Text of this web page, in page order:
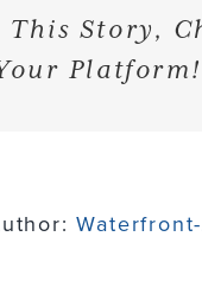
This Story,
Platform!